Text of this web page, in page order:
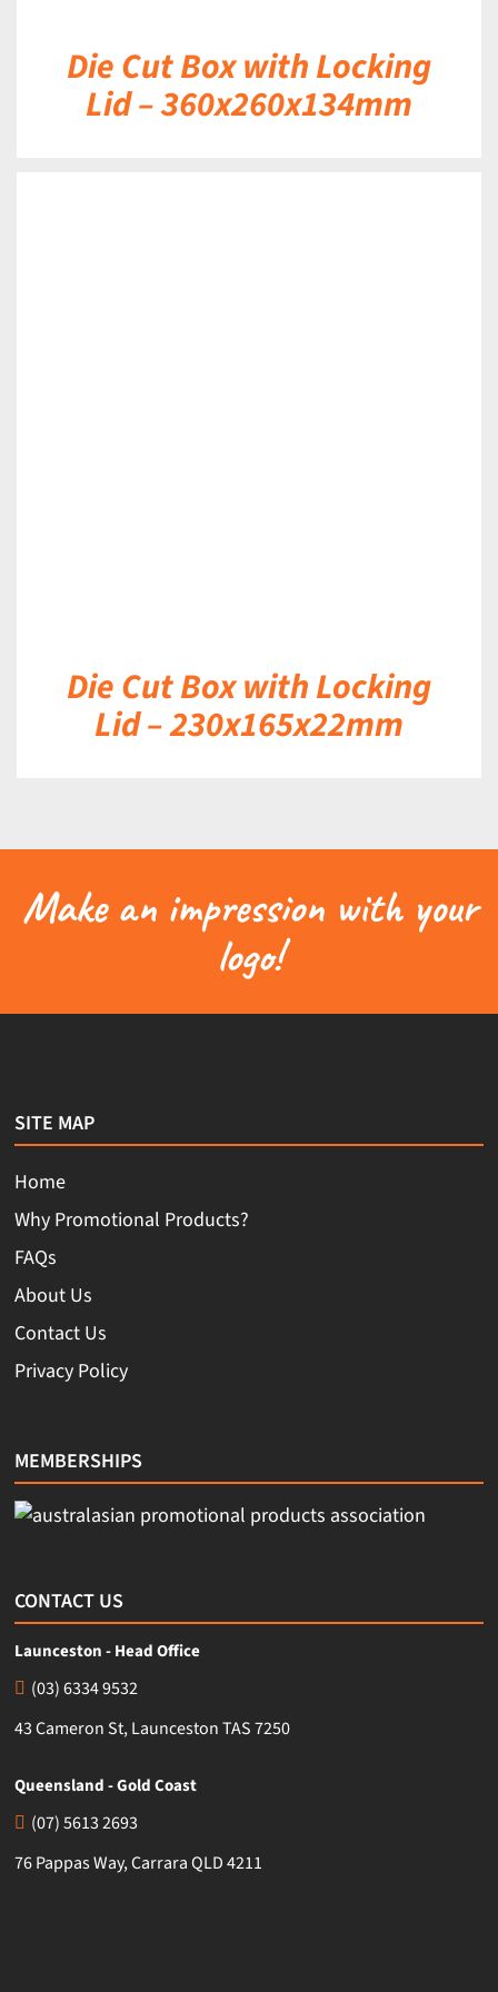
Die Cut Box with Locking
Lid – 360x260x134mm
Die Cut Box with Locking
Lid – 230x165x22mm
Make an impression with your
logo!
SITE MAP
Home
Why Promotional Products?
FAQs
About Us
Contact Us
Privacy Policy
MEMBERSHIPS
CONTACT US
Launceston - Head Office
(03) 6334 9532
43 Cameron St, Launceston TAS 7250
Queensland - Gold Coast
(07) 5613 2693
76 Pappas Way, Carrara QLD 4211